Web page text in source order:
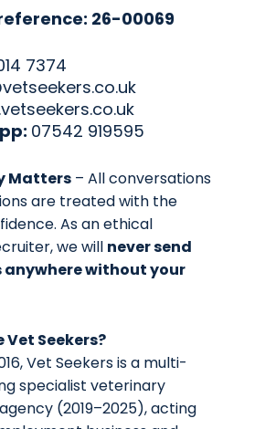
26-00069
7374
07542 919595
Matters– All conversations
are treated with the
As an ethical
we will never send
without your
Vet Seekers?
Vet Seekers is a multi-
specialist veterinary
(2019–2025), acting